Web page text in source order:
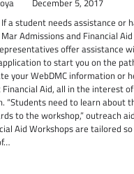
December 5, 2017
a student needs assistance or
Admissions and Financial
offer assistance
to start you on the
your WebDMC information or
Aid, all in the interest
“Students need to learn about
to the workshop,” outreach
Aid Workshops are tailored